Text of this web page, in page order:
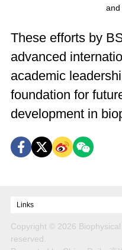
and
These efforts by
advanced
academic
foundation for
development in
Links
Copyright © 2026
reserved.